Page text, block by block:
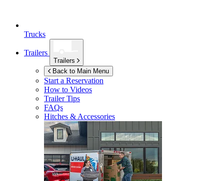
Trucks
Trailers
Trailers
Back to Main Menu
Start a Reservation
How to Videos
Trailer Tips
FAQs
Hitches & Accessories